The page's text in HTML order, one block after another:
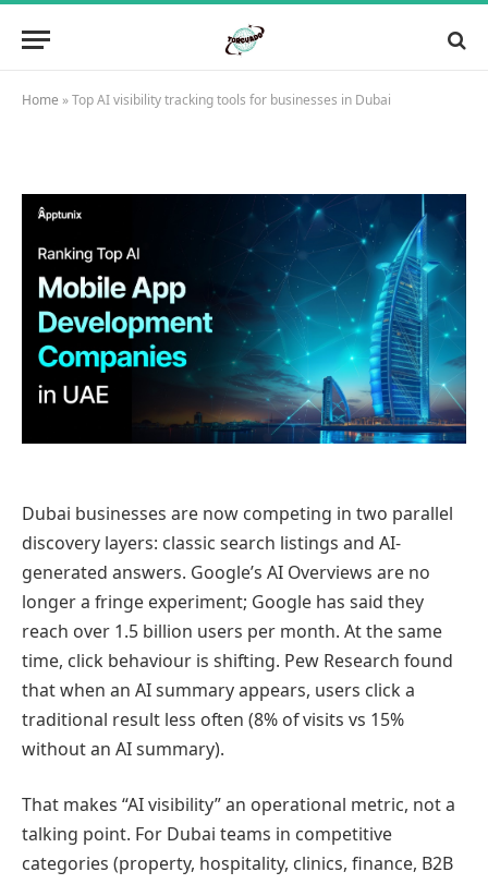
Home »Top AI visibility tracking tools for businesses in Dubai
Dubai businesses are now competing in two parallel
discovery layers: classic search listings and AI-
generated answers. Google’s AI Overviews are no
longer a fringe experiment; Google has said they
reach over 1.5 billion users per month. At the same
time, click behaviour is shifting. Pew Research found
that when an AI summary appears, users click a
traditional result less often (8% of visits vs 15%
without an AI summary).
That makes “AI visibility” an operational metric, not a
talking point. For Dubai teams in competitive
categories (property, hospitality, clinics, finance, B2B